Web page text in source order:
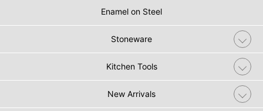
Enamel on Steel
Stoneware
Kitchen Tools
New Arrivals